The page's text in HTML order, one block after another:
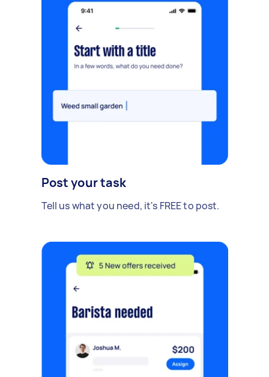
Post your task
Tell us what you need, it's FREE to post.